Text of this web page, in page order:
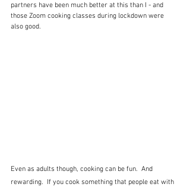
partners have been much better at this than I - and
those Zoom cooking classes during lockdown were
also good.
Even as adults though, cooking can be fun.  And
rewarding.  If you cook something that people eat with